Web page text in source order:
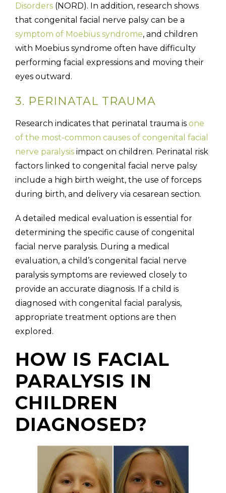
Disorders (NORD). In addition, research shows
that congenital facial nerve palsy can be a
symptom of Moebius syndrome, and children
with Moebius syndrome often have difficulty
performing facial expressions and moving their
eyes outward.
3. PERINATAL TRAUMA
Research indicates that perinatal trauma is one
of the most-common causes of congenital facial
nerve paralysis impact on children. Perinatal risk
factors linked to congenital facial nerve palsy
include a high birth weight, the use of forceps
during birth, and delivery via cesarean section.
A detailed medical evaluation is essential for
determining the specific cause of congenital
facial nerve paralysis. During a medical
evaluation, a child’s congenital facial nerve
paralysis symptoms are reviewed closely to
provide an accurate diagnosis. If a child is
diagnosed with congenital facial paralysis,
appropriate treatment options are then
explored.
HOW IS FACIAL
PARALYSIS IN
CHILDREN
DIAGNOSED?